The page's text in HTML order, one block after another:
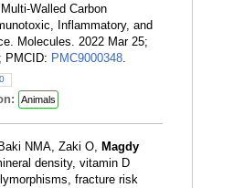
Walled Carbon
Inflammatory, and
Molecules. 2022 Mar 25;
; PMCID: PMC9000348.
Animals
NMA, Zaki O, Magdy
density, vitamin D
fracture risk